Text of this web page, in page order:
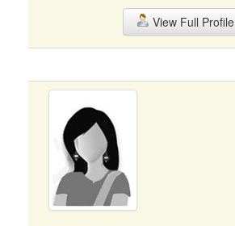
View Full Profile